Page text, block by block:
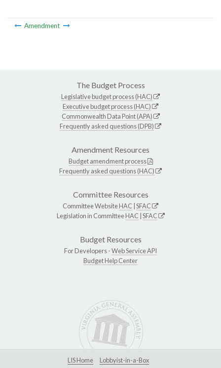
Amendment
The Budget Process
Legislative budget process (HAC)
Executive budget process (HAC)
Commonwealth Data Point (APA)
Frequently asked questions (DPB)
Amendment Resources
Budget amendment process
Frequently asked questions (HAC)
Committee Resources
Committee WebsiteHAC SFAC
Legislation in CommitteeHAC SFAC
Budget Resources
For Developers -Web Service API
Budget Help Center
LIS Home
Lobbyist-in-a-Box